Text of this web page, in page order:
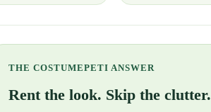
THE COSTUMEPETI ANSWER
Rent the look. Skip the clutter.